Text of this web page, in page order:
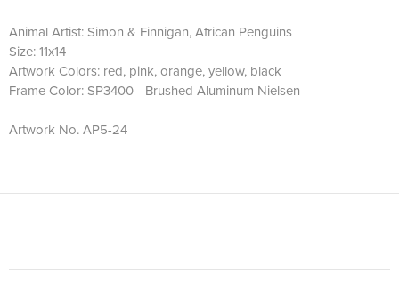
Animal Artist: Simon & Finnigan, African Penguins
Size: 11x14
Artwork Colors: red, pink, orange, yellow, black
Frame Color: SP3400 - Brushed Aluminum Nielsen
Artwork No. AP5-24